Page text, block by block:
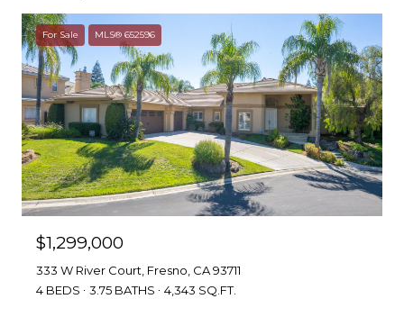
For Sale MLS® 652596
$1,299,000
333 W River Court, Fresno, CA 93711
4 BEDS
3.75 BATHS 4,343 SQ.FT.